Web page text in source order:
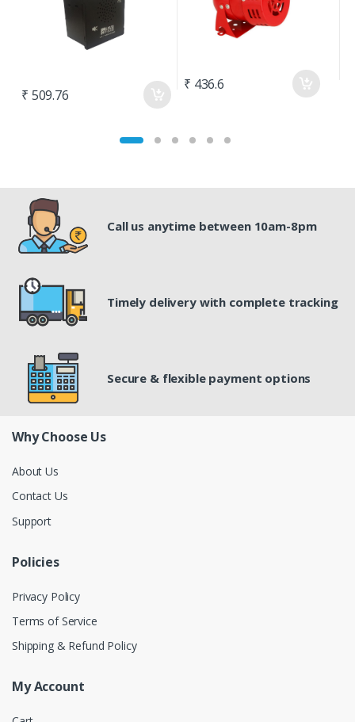
₹ 509.76
₹ 436.6
Call us anytime between 10am-8pm
Timely delivery with complete tracking
Secure & flexible payment options
Why Choose Us
About Us
Contact Us
Support
Policies
Privacy Policy
Terms of Service
Shipping & Refund Policy
My Account